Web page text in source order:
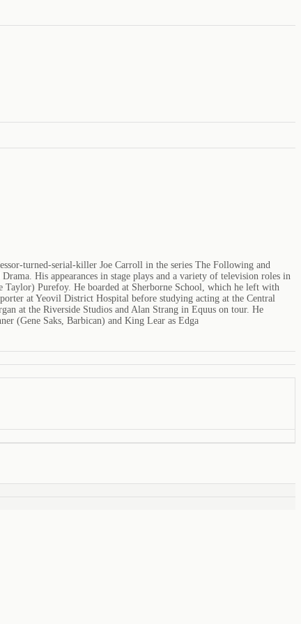
turned-serial-killer Joe Carroll in the series The Following and
His appearances in stage plays and a variety of television roles in
Purefoy. He boarded at Sherborne School, which he left with
at Yeovil District Hospital before studying acting at the Central
at the Riverside Studios and Alan Strang in Equus on tour. He
(Gene Saks, Barbican) and King Lear as Edga